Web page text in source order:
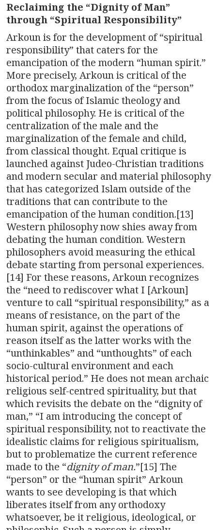
Reclaiming the “Dignity of Man”
through “Spiritual Responsibility”
Arkoun is for the development of “spiritual
responsibility” that caters for the
emancipation of the modern “human spirit.”
More precisely, Arkoun is critical of the
orthodox marginalization of the “person”
from the focus of Islamic theology and
political philosophy. He is critical of the
centralization of the male and the
marginalization of the female and child,
from classical thought. Equal critique is
launched against Judeo-Christian traditions
and modern secular and material philosophy
that has categorized Islam outside of the
traditions that can contribute to the
emancipation of the human condition.[13]
Western philosophy now shies away from
debating the human condition. Western
philosophers avoid measuring the ethical
debate starting from personal experiences.
[14] For these reasons, Arkoun recognizes
the “need to rediscover what I [Arkoun]
venture to call “spiritual responsibility,” as a
means of resistance, on the part of the
human spirit, against the operations of
reason itself as the latter works with the
“unthinkables” and “unthoughts” of each
socio-cultural environment and each
historical period.” He does not mean archaic
religious self-centred spirituality, but that
which revisits the debate on the “dignity of
man,” “I am introducing the concept of
spiritual responsibility, not to reactivate the
idealistic claims for religious spiritualism,
but to problematize the current reference
made to the “dignity of man.”[15] The
“person” or the “human spirit” Arkoun
wants to see developing is that which
liberates itself from any orthodoxy
whatsoever, be it religious, ideological, or